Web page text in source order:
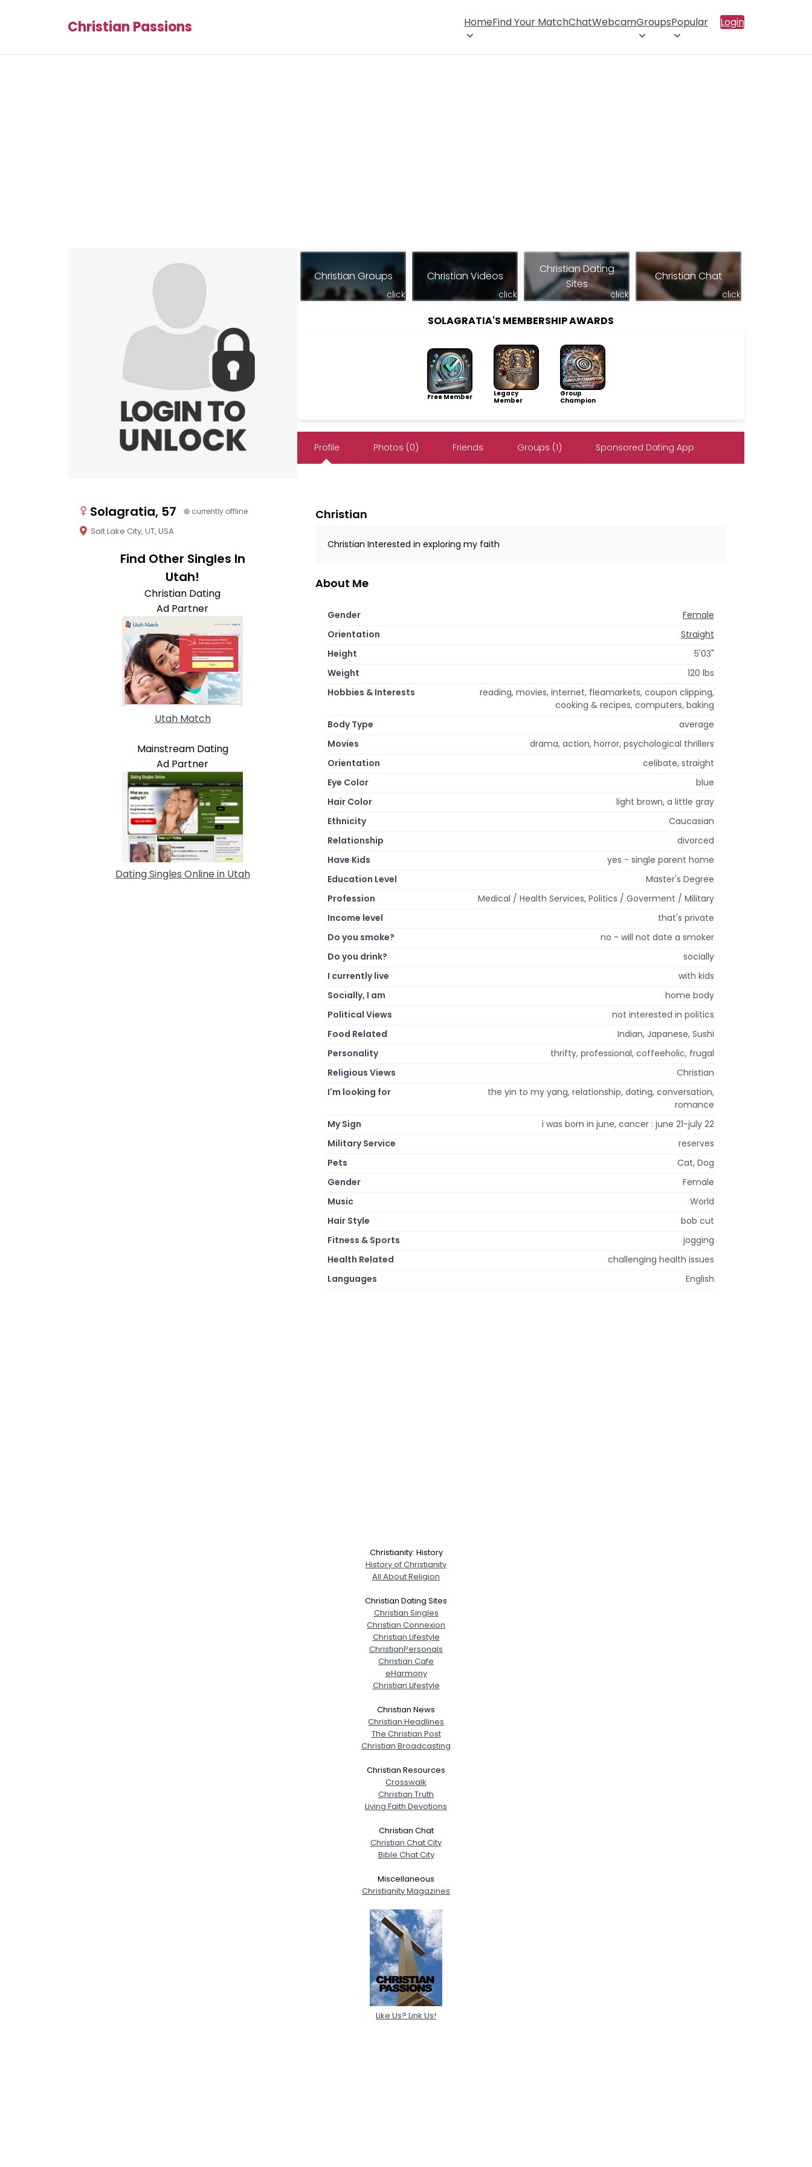
Christian Passions HomeFind Your MatchChatWebcamGroupsPopular Login
Solagratia, 57 currently offline
Salt Lake City, UT, USA
Find Other Singles In
Utah!
Christian Dating
Ad Partner
Utah Match
Mainstream Dating
Ad Partner
Dating Singles Online in Utah
Christian Groups
click
Christian Videos
click
Christian Dating
Sites
click
Christian Chat
click
SOLAGRATIA'S MEMBERSHIP AWARDS
Free Member
Legacy
Member
Group
Champion
Profile Photos (0) Friends Groups (1) Sponsored Dating App
Christian
Christian Interested in exploring my faith
About Me
Gender
Female
Orientation
Straight
Height
5'03"
Weight
120 lbs
Hobbies & Interests
reading, movies, internet, fleamarkets, coupon clipping,
cooking & recipes, computers, baking
Body Type
average
Movies
drama, action, horror, psychological thrillers
Orientation
celibate, straight
Eye Color
blue
Hair Color
light brown, a little gray
Ethnicity
Caucasian
Relationship
divorced
Have Kids
yes - single parent home
Education Level
Master's Degree
Profession
Medical / Health Services, Politics / Goverment / Military
Income level
that's private
Do you smoke?
no - will not date a smoker
Do you drink?
socially
I currently live
with kids
Socially, I am
home body
Political Views
not interested in politics
Food Related
Indian, Japanese, Sushi
Personality
thrifty, professional, coffeeholic, frugal
Religious Views
Christian
I'm looking for
the yin to my yang, relationship, dating, conversation,
romance
My Sign
i was born in june, cancer : june 21-july 22
Military Service
reserves
Pets
Cat, Dog
Gender
Female
Music
World
Hair Style
bob cut
Fitness & Sports
jogging
Health Related
challenging health issues
Languages
English
Christianity: History
History of Christianity
All About Religion
Christian Dating Sites
Christian Singles
Christian Connexion
Christian Lifestyle
ChristianPersonals
Christian Cafe
eHarmony
Christian Lifestyle
Christian News
Christian Headlines
The Christian Post
Christian Broadcasting
Christian Resources
Crosswalk
Christian Truth
Living Faith Devotions
Christian Chat
Christian Chat City
Bible Chat City
Miscellaneous
Christianity Magazines
Like Us? Link Us!